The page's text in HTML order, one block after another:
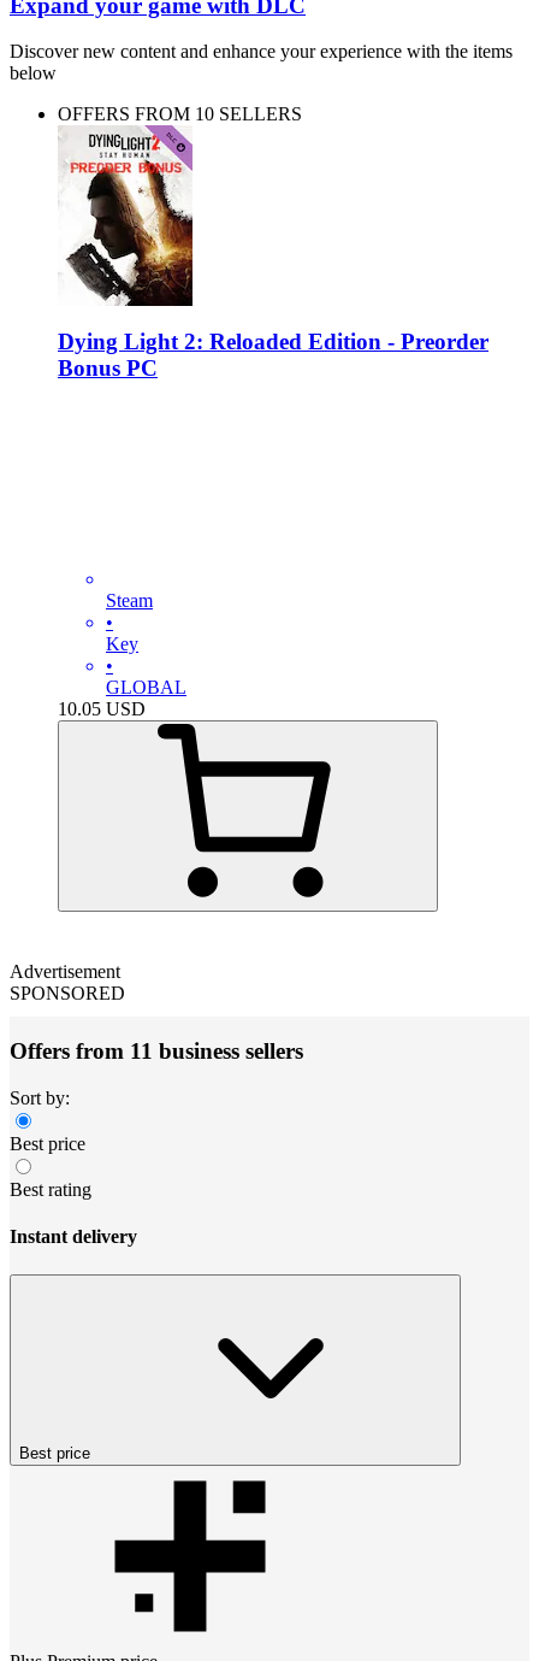
Discover new content and enhance your experience with the items
below
OFFERS FROM 10 SELLERS
Dying Light 2: Reloaded Edition - Preorder
Bonus PC
Steam
•
Key
•
GLOBAL
10.05 USD
Advertisement
SPONSORED
Offers from 11 business sellers
Sort by:
Best price
Best rating
Instant delivery
Best price